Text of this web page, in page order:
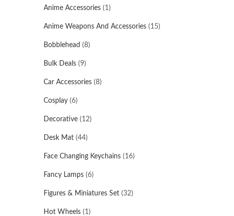
Anime Accessories (1)
Anime Weapons And Accessories (15)
Bobblehead (8)
Bulk Deals (9)
Car Accessories (8)
Cosplay (6)
Decorative (12)
Desk Mat (44)
Face Changing Keychains (16)
Fancy Lamps (6)
Figures & Miniatures Set (32)
Hot Wheels (1)